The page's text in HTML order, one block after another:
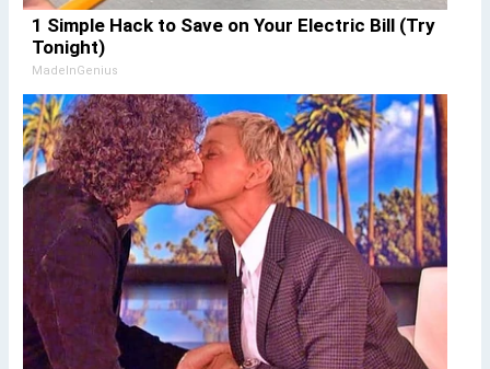
1 Simple Hack to Save on Your Electric Bill (Try
Tonight)
MadeInGenius